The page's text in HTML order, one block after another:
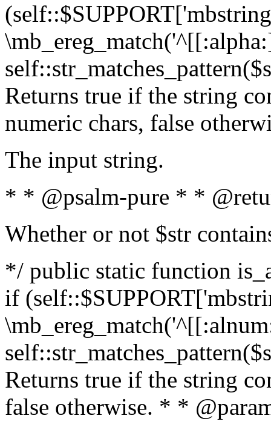
Returns true if the string
numeric chars, false
The input string.
* * @psalm-pure * *
Whether or not $str
*/ public static function
if
Returns true if the string
false otherwise. * *